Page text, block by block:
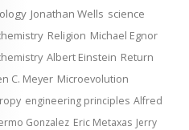
Jonathan Wells science
Religion Michael Egnor
Albert Einstein Return
C. Meyer Microevolution
engineering principles Alfred
Gonzalez Eric Metaxas Jerry